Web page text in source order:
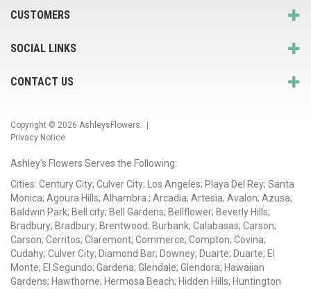
CUSTOMERS
SOCIAL LINKS
CONTACT US
Copyright © 2026 AshleysFlowers. |
Privacy Notice
Ashley's Flowers Serves the Following:
Cities: Century City; Culver City; Los Angeles; Playa Del Rey; Santa
Monica; Agoura Hills; Alhambra ; Arcadia; Artesia; Avalon; Azusa;
Baldwin Park; Bell city; Bell Gardens; Bellflower; Beverly Hills;
Bradbury; Bradbury; Brentwood; Burbank; Calabasas; Carson;
Carson; Cerritos; Claremont; Commerce; Compton; Covina;
Cudahy; Culver City; Diamond Bar; Downey; Duarte; Duarte; El
Monte; El Segundo; Gardena; Glendale; Glendora; Hawaiian
Gardens; Hawthorne; Hermosa Beach; Hidden Hills; Huntington